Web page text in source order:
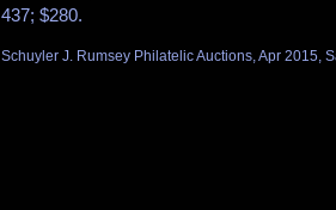
437; $280.
Schuyler J. Rumsey Philatelic Auctions, Apr 2015,